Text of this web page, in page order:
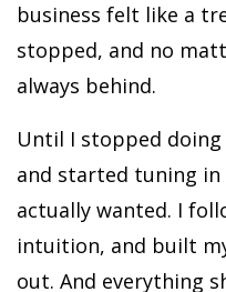
business felt like a
stopped, and no
always behind.
Until I stopped
and started tuning
actually wanted. I
intuition, and built
out. And everything